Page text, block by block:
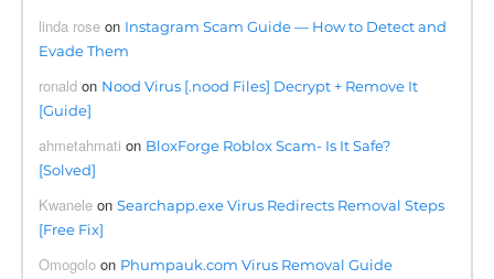
linda rose on Instagram Scam Guide — How to Detect and
Evade Them
ronald on Nood Virus [.nood Files] Decrypt + Remove It
[Guide]
ahmetahmati on BloxForge Roblox Scam- Is It Safe?
[Solved]
Kwanele onSearchapp.exe Virus Redirects Removal Steps
[Free Fix]
Omogolo on Phumpauk.com Virus Removal Guide